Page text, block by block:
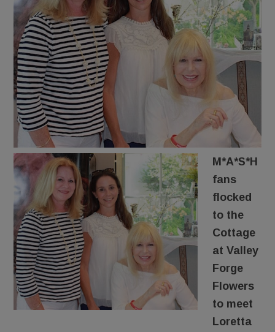
M*A*S*H
fans
flocked
to the
Cottage
at Valley
Forge
Flowers
to meet
Loretta